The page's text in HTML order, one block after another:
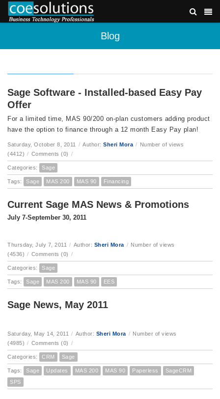
Blog
Sage Software - Installed-based Easy Pay
Offer
For a limited time, MAS 90/200 on-plan customers adding product
have the option to finance through a 12 month Easy Pay plan!
Saturday, October 8, 2011 / Author: Sheri Mora / Number of views
(4412) / Comments (0) /
Categories: Sage
Tags: Sage MAS 200 MAS 90 Financing
Current Sage MAS News & Promotions
July 7-September 30, 2011
Thursday, July 7, 2011 / Author: Sheri Mora / Number of views
(4536) / Comments (0) /
Categories: Sage
Tags: Sage MAS 200 MAS 90 EES
Sage News, May 2011
Saturday, May 14, 2011 / Author: Sheri Mora / Number of views
(4985) / Comments (0) /
Categories: CRM Sage
Tags: Sage Updates MAS 200 MAS 90 Paperless
SageCRM
SPS